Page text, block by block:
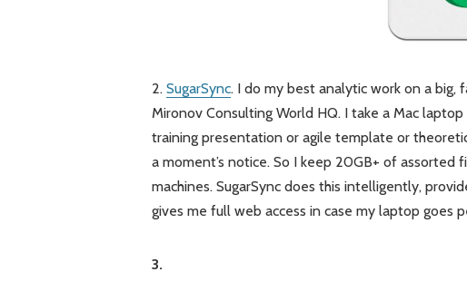
2. SugarSync. I do my best analytic work on a big,
Mironov Consulting World HQ. I take a Mac
training presentation or agile template or
a moment’s notice. So I keep 20GB+ of
machines. SugarSync does this intelligently,
gives me full web access in case my laptop goes
3.